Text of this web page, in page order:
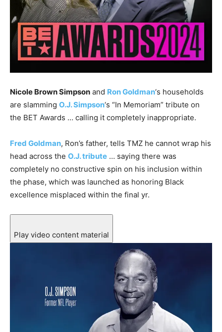
Nicole Brown Simpson and Ron Goldman‘s households
are slamming O.J. Simpson‘s “In Memoriam” tribute on
the BET Awards … calling it completely inappropriate.
Fred Goldman, Ron’s father, tells TMZ he cannot wrap his
head across the O.J. tribute … saying there was
completely no constructive spin on his inclusion within
the phase, which was launched as honoring Black
excellence misplaced within the final yr.
Play video content material